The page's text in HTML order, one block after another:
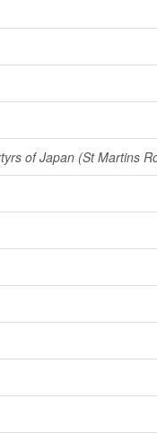
of Japan (St Martins